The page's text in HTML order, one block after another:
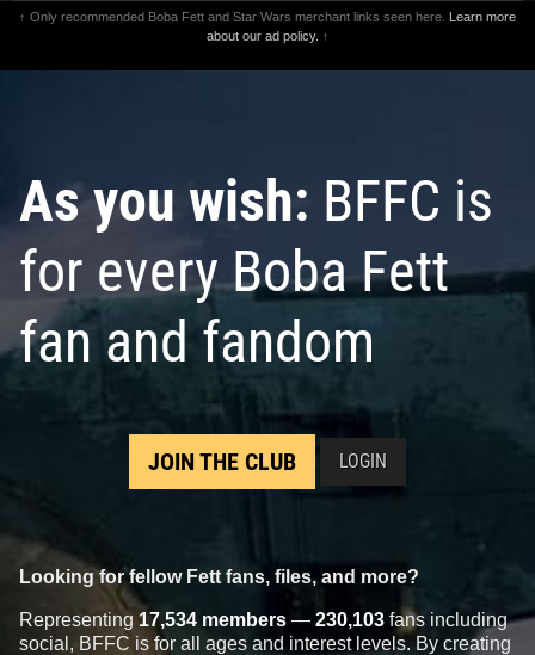
↑ Only recommended Boba Fett and Star Wars merchant links seen here. Learn more
about our ad policy. ↑
As you wish: BFFC is
for every Boba Fett
fan and fandom
JOIN THE CLUB LOGIN
Looking for fellow Fett fans, files, and more?
Representing 17,534 members — 230,103 fans including
social, BFFC is for all ages and interest levels. By creating